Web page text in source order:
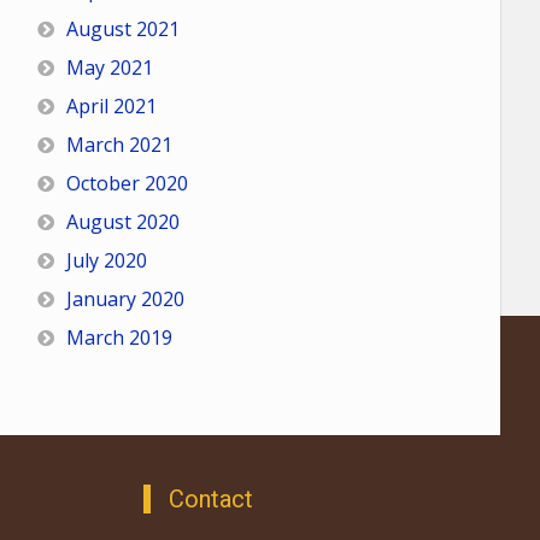
August 2021
May 2021
April 2021
March 2021
October 2020
August 2020
July 2020
January 2020
March 2019
Contact